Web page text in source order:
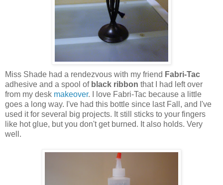
Miss Shade had a rendezvous with my friend Fabri-Tac
adhesive and a spool of black ribbon that I had left over
from my desk makeover. I love Fabri-Tac because a little
goes a long way. I've had this bottle since last Fall, and I've
used it for several big projects. It still sticks to your fingers
like hot glue, but you don't get burned. It also holds. Very
well.